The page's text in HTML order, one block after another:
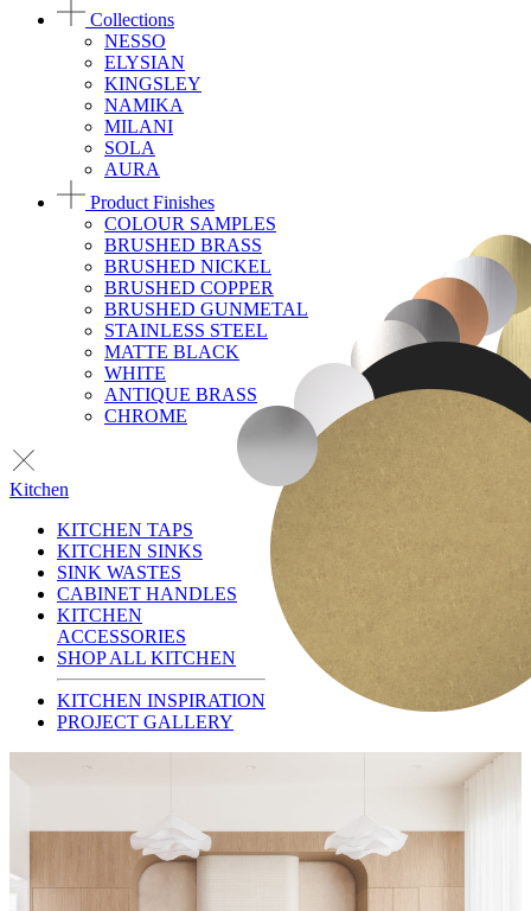
Collections
NESSO
ELYSIAN
KINGSLEY
NAMIKA
MILANI
SOLA
AURA
Product Finishes
COLOUR SAMPLES
BRUSHED BRASS
BRUSHED NICKEL
BRUSHED COPPER
BRUSHED GUNMETAL
STAINLESS STEEL
MATTE BLACK
WHITE
ANTIQUE BRASS
CHROME
Kitchen
KITCHEN TAPS
KITCHEN SINKS
SINK WASTES
CABINET HANDLES
KITCHEN
ACCESSORIES
SHOP ALL KITCHEN
KITCHEN INSPIRATION
PROJECT GALLERY